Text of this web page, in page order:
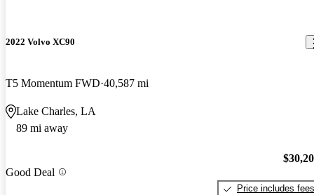
2022 Volvo XC90
T5 Momentum FWD 40,587 mi
Lake Charles, LA
89 mi away
Good Deal
Price includes fees